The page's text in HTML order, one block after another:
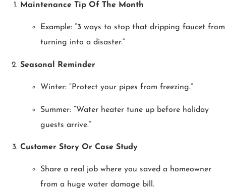
Maintenance Tip Of The Month
Example: “3 ways to stop that dripping faucet from
turning into a disaster.”
Seasonal Reminder
Winter: “Protect your pipes from freezing.”
Summer: “Water heater tune up before holiday
guests arrive.”
Customer Story Or Case Study
Share a real job where you saved a homeowner
from a huge water damage bill.